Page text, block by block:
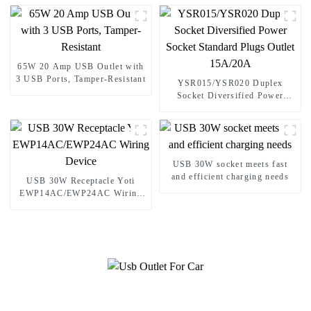
65W 20 Amp USB Outlet with
3 USB Ports, Tamper-Resistant
YSR015/YSR020 Duplex
Socket Diversified Power
USB 30W Receptacle Yoti
EWP14AC/EWP24AC Wiring
USB 30W socket meets fast
and efficient charging needs